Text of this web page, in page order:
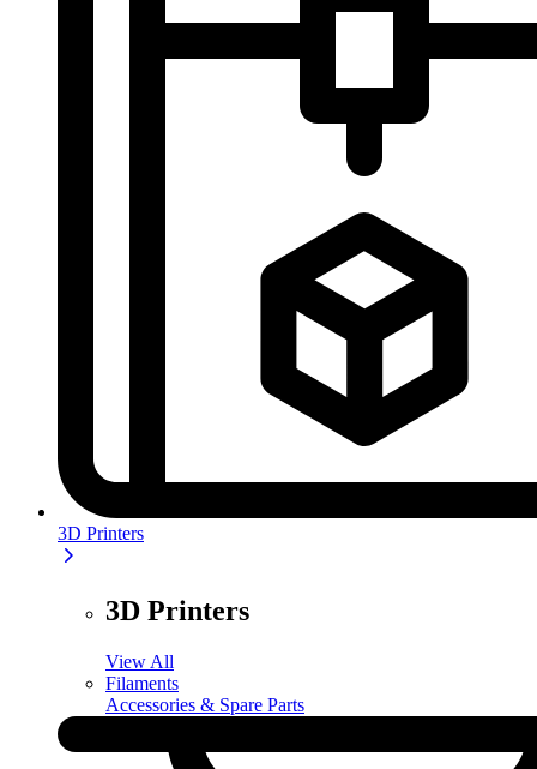
3D Printers
3D Printers
View All
Filaments
Accessories & Spare Parts